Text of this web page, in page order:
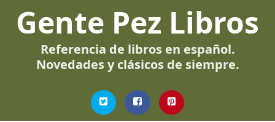
Gente Pez Libros
Referencia de libros en español.
Novedades y clásicos de siempre.